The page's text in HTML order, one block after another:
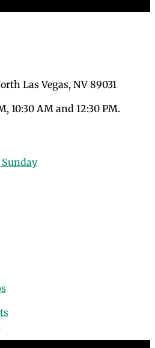
Las Vegas, NV 89031
10:30 AM and 12:30 PM.